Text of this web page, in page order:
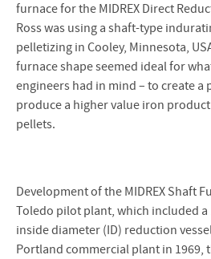
furnace for the MIDREX Direct
Ross was using a shaft-type
pelletizing in Cooley, Minnesota,
furnace shape seemed ideal for
engineers had in mind – to create a
produce a higher value iron
pellets.
Development of the MIDREX Shaft
Toledo pilot plant, which included a
inside diameter (ID) reduction
Portland commercial plant in 1969,